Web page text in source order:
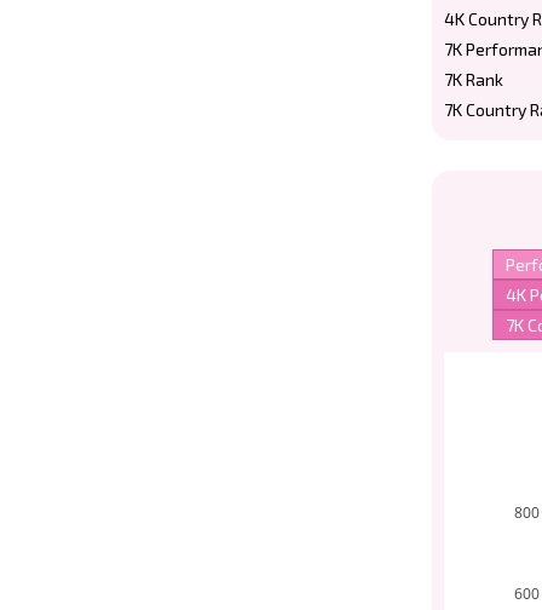
4K Country
7K
7K Rank
7K Country
600
800